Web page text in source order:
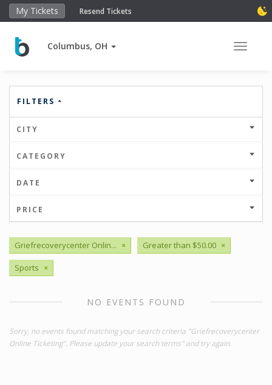
My Tickets Resend Tickets
Columbus, OH Toggle
FILTERS
CITY
CATEGORY
DATE
PRICE
Griefrecoverycenter Onlin... × Greater than $50.00 ×
Sports ×
NO EVENTS FOUND
Sorry, no events found matching your search criteria "Griefrecoverycenter
Online Ticketing". Please update your search terms" and try again.